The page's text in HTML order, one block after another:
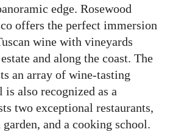
edge. Rosewood
offers the perfect immersion
wine with vineyards
and along the coast. The
an array of wine-tasting
is also recognized as a
two exceptional restaurants,
and a cooking school.